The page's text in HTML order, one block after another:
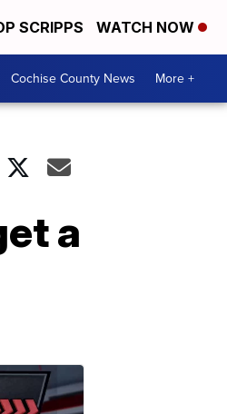
SCRIPPS WATCH NOW
Cochise County News More +
a